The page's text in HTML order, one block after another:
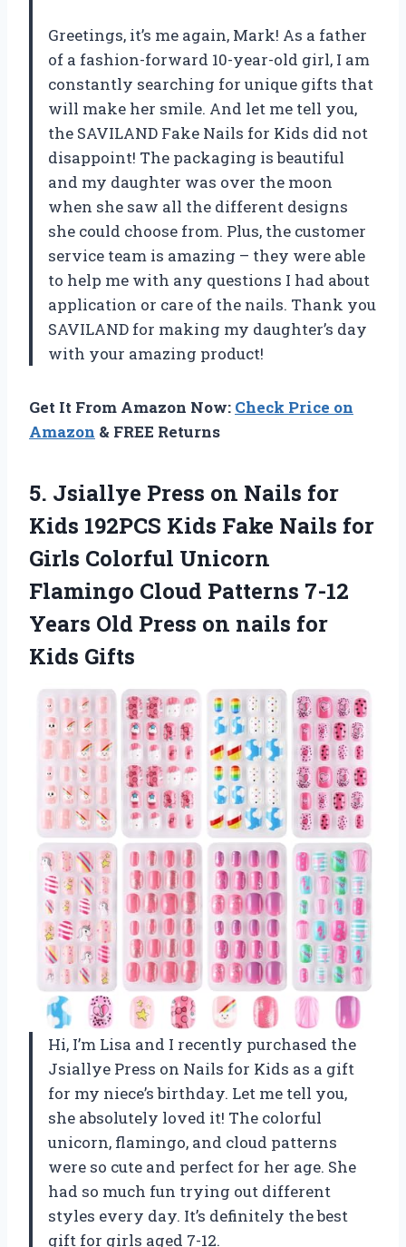
Greetings, it’s me again, Mark! As a father
of a fashion-forward 10-year-old girl, I am
constantly searching for unique gifts that
will make her smile. And let me tell you,
the SAVILAND Fake Nails for Kids did not
disappoint! The packaging is beautiful
and my daughter was over the moon
when she saw all the different designs
she could choose from. Plus, the customer
service team is amazing – they were able
to help me with any questions I had about
application or care of the nails. Thank you
SAVILAND for making my daughter’s day
with your amazing product!
Get It From Amazon Now: Check Price on
Amazon & FREE Returns
5. Jsiallye Press on Nails for
Kids 192PCS Kids Fake Nails for
Girls Colorful Unicorn
Flamingo Cloud Patterns 7-12
Years Old Press on nails for
Kids Gifts
Hi, I’m Lisa and I recently purchased the
Jsiallye Press on Nails for Kids as a gift
for my niece’s birthday. Let me tell you,
she absolutely loved it! The colorful
unicorn, flamingo, and cloud patterns
were so cute and perfect for her age. She
had so much fun trying out different
styles every day. It’s definitely the best
gift for girls aged 7-12.